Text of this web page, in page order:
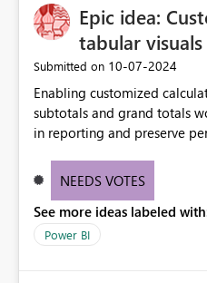
workspace. This way the
without requiring every
Epic idea:
tabular visuals
Submitted on ‎10-07-2024
Enabling customized
subtotals and grand totals
in reporting and preserve
these totals separately will
need for more control and
NEEDS VOTES
See more ideas labeled
Power BI